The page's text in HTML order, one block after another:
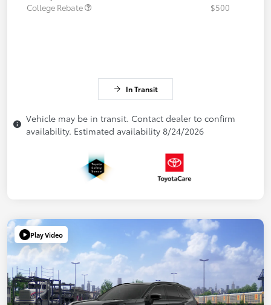
College Rebate
$500
In Transit
Vehicle may be in transit. Contact dealer to confirm
availability. Estimated availability 8/24/2026
Play Video